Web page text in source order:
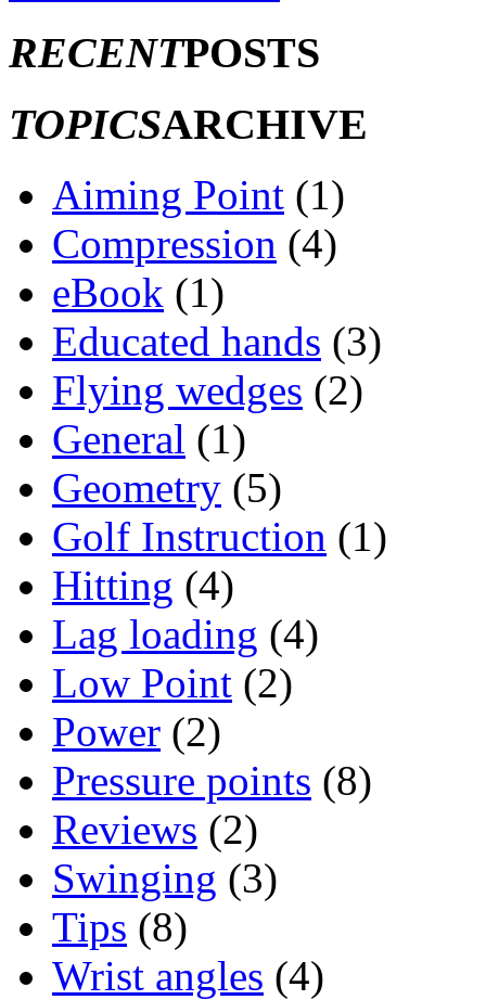
RECENTPOSTS
TOPICSARCHIVE
Aiming Point (1)
Compression (4)
eBook (1)
Educated hands (3)
Flying wedges (2)
General (1)
Geometry (5)
Golf Instruction (1)
Hitting (4)
Lag loading (4)
Low Point (2)
Power (2)
Pressure points (8)
Reviews (2)
Swinging (3)
Tips (8)
Wrist angles (4)